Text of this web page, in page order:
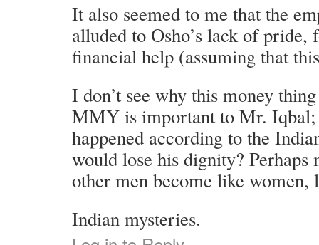
It also seemed to me that the
alluded to Osho’s lack of
financial help (assuming that
I don’t see why this money
MMY is important to Mr. Iqbal;
happened according to the
would lose his dignity? Perhaps
other men become like
Indian mysteries.